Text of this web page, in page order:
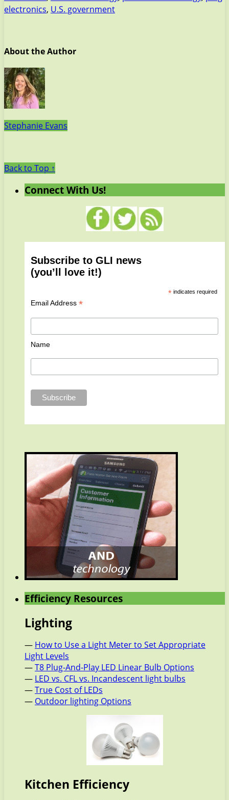
electronics, U.S. government
About the Author
Stephanie Evans
Back to Top ↑
Connect With Us!
Subscribe to GLI news
(you’ll love it!)
*indicates required
Email Address *
Name
Efficiency Resources
Lighting
— How to Use a Light Meter to Set Appropriate
Light Levels
—T8 Plug-And-Play LED Linear Bulb Options
— LED vs. CFL vs. Incandescent light bulbs
—True Cost of LEDs
— Outdoor lighting Options
Kitchen Efficiency